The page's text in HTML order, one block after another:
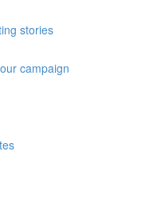
stories
campaign